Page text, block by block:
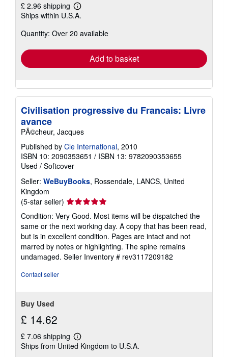
£ 2.96 shipping
Learn
more
shipping
Ships within U.S.A.
Quantity: Over 20 available
Add to basket
Civilisation progressive du Francais: Livre
avance
PÃ©cheur, Jacques
Published by Cle International, 2010
ISBN 10: 2090353651 / ISBN 13: 9782090353655
Used / Softcover
Seller: WeBuyBooks, Rossendale, LANCS, United
Kingdom
(5-star seller) Seller
rating
5
out
of
5
stars
Condition: Very Good. Most items will be dispatched the
same or the next working day. A copy that has been read,
but is in excellent condition. Pages are intact and not
marred by notes or highlighting. The spine remains
undamaged. Seller Inventory # rev3117209182
Contact seller
Buy Used
£ 14.62
£ 7.06 shipping
Learn
more
Ships from United Kingdom to U.S.A.